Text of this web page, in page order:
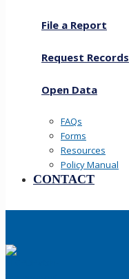
File a Report
Request Records
Open Data
FAQs
Forms
Resources
Policy Manual
CONTACT